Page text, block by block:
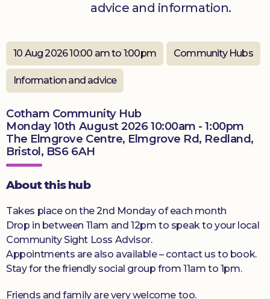
involved
Donate
advice and information.
10 Aug 2026 10:00 am to 1:00pm Community Hubs
Information and advice
Cotham Community Hub
Monday 10th August 2026 10:00am - 1:00pm
The Elmgrove Centre, Elmgrove Rd, Redland,
Bristol, BS6 6AH
About this hub
Takes place on the 2nd Monday of each month
Drop in between 11am and 12pm to speak to your local
Community Sight Loss Advisor.
Appointments are also available – contact us to book.
Stay for the friendly social group from 11am to 1pm.
Friends and family are very welcome too.